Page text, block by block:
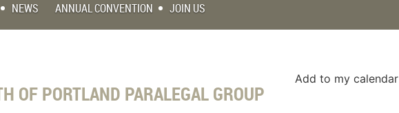
NEWS ANNUAL CONVENTION JOIN US
Add to my calendar
OF PORTLAND PARALEGAL GROUP